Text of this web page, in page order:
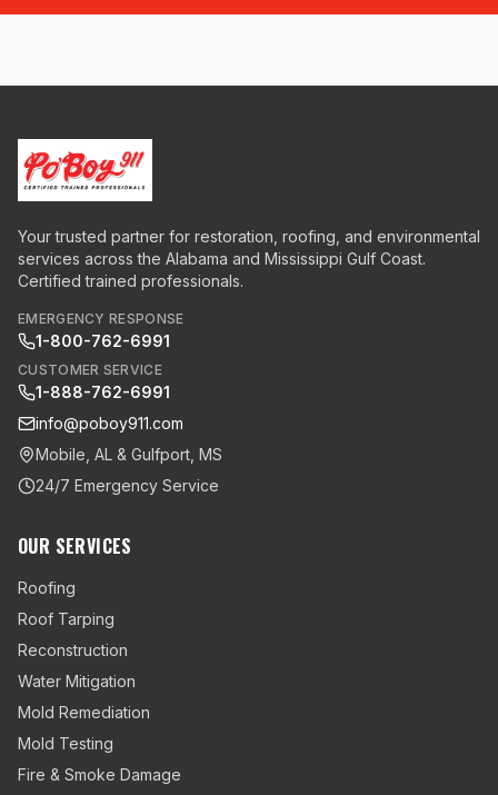
Your trusted partner for restoration, roofing, and environmental
services across the Alabama and Mississippi Gulf Coast.
Certified trained professionals.
EMERGENCY RESPONSE
1-800-762-6991
CUSTOMER SERVICE
1-888-762-6991
info@poboy911.com
Mobile, AL & Gulfport, MS
24/7 Emergency Service
OUR SERVICES
Roofing
Roof Tarping
Reconstruction
Water Mitigation
Mold Remediation
Mold Testing
Fire & Smoke Damage